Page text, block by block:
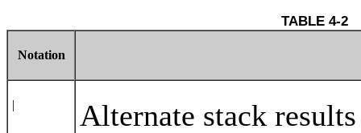
Notation
|
Alternate stack